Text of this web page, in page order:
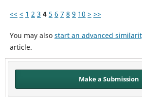
<< < 1 2 3 4 5 6 7 8 9 10 > >>
You may also start an advanced
article.
Make a Submission